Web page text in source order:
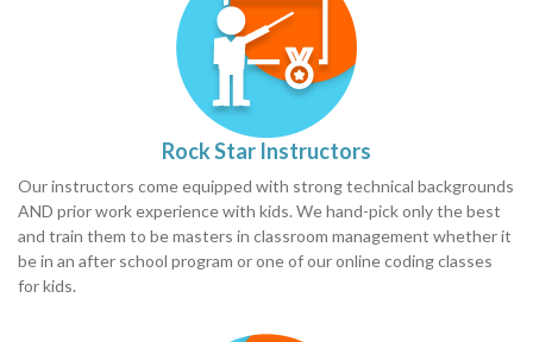
Rock Star Instructors
Our instructors come equipped with strong technical backgrounds
AND prior work experience with kids. We hand-pick only the best
and train them to be masters in classroom management whether it
be in an after school program or one of our online coding classes
for kids.